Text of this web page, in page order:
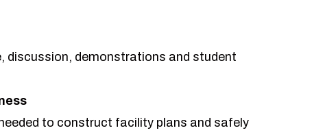
discussion, demonstrations and student
to construct facility plans and safely